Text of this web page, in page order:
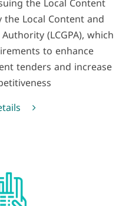
Local Content and
(LCGPA), which
to enhance
tenders and increase